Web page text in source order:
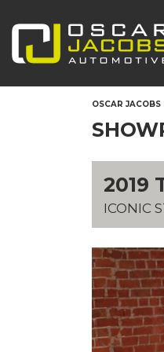
OSCAR JACOBS
2019
ICONIC